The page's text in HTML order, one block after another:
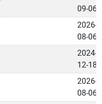
09-06
2026-
08-06
2024-
12-18
2026-
08-06